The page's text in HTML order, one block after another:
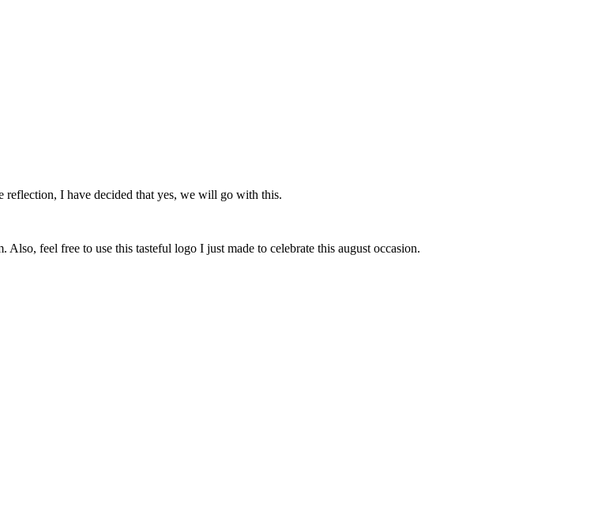
reflection, I have decided that yes, we will go with this.
feel free to use this tasteful logo I just made to celebrate this august occasion.